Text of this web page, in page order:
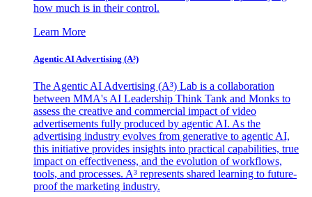
how much is in their control.
Learn More
Agentic AI Advertising (A³)
The Agentic AI Advertising (A³) Lab is a collaboration
between MMA's AI Leadership Think Tank and Monks to
assess the creative and commercial impact of video
advertisements fully produced by agentic AI. As the
advertising industry evolves from generative to agentic AI,
this initiative provides insights into practical capabilities, true
impact on effectiveness, and the evolution of workflows,
tools, and processes. A³ represents shared learning to future-
proof the marketing industry.